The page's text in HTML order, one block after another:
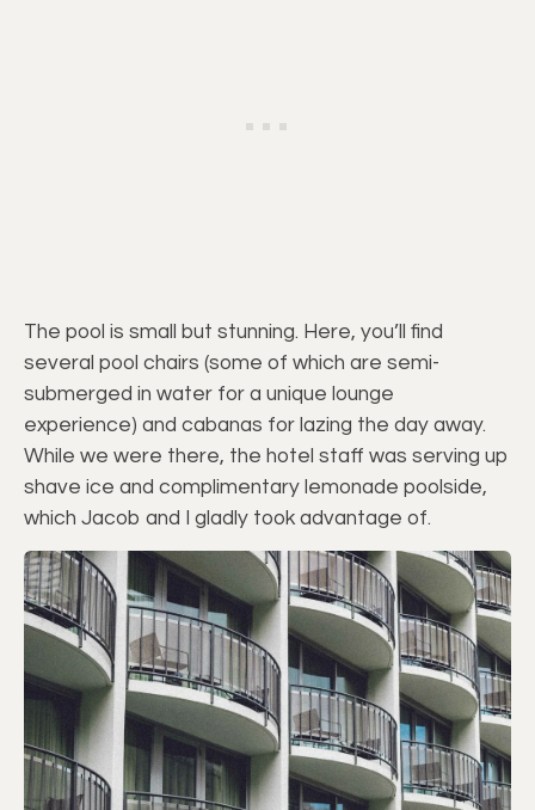
The pool is small but stunning. Here, you’ll find
several pool chairs (some of which are semi-
submerged in water for a unique lounge
experience) and cabanas for lazing the day away.
While we were there, the hotel staff was serving up
shave ice and complimentary lemonade poolside,
which Jacob and I gladly took advantage of.